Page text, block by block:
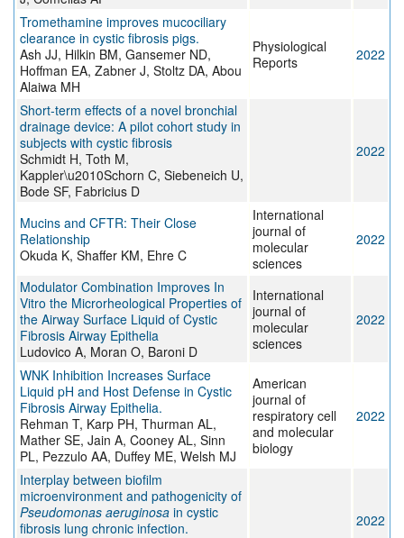
Tromethamine improves mucociliary
clearance in cystic fibrosis pigs.
Ash JJ, Hilkin BM, Gansemer ND,
Hoffman EA, Zabner J, Stoltz DA, Abou
Alaiwa MH
Physiological
Reports
2022
Short‐term effects of a novel bronchial
drainage device: A pilot cohort study in
subjects with cystic fibrosis
Schmidt H, Toth M,
Kappler\u2010Schorn C, Siebeneich U,
Bode SF, Fabricius D
2022
Mucins and CFTR: Their Close
Relationship
Okuda K, Shaffer KM, Ehre C
International
journal of
molecular
sciences
2022
Modulator Combination Improves In
Vitro the Microrheological Properties of
the Airway Surface Liquid of Cystic
Fibrosis Airway Epithelia
Ludovico A, Moran O, Baroni D
International
journal of
molecular
sciences
2022
WNK Inhibition Increases Surface
Liquid pH and Host Defense in Cystic
Fibrosis Airway Epithelia.
Rehman T, Karp PH, Thurman AL,
Mather SE, Jain A, Cooney AL, Sinn
PL, Pezzulo AA, Duffey ME, Welsh MJ
American
journal of
respiratory cell
and molecular
biology
2022
Interplay between biofilm
microenvironment and pathogenicity of
Pseudomonas aeruginosa in cystic
fibrosis lung chronic infection.
2022